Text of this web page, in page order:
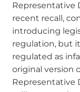
Representative
recent recall,
introducing
regulation, but
regulated as
original version
Representative